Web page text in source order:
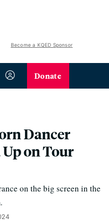
Become a KQED Sponsor
Donate
Dancer
on Tour
on the big screen in the